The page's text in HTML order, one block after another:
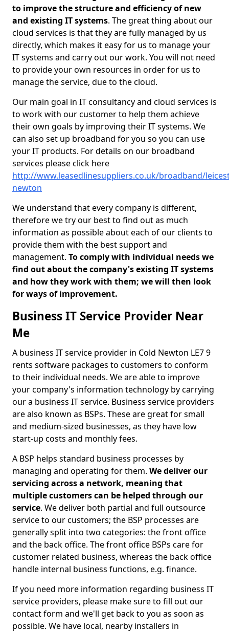
to improve the structure and efficiency of new
and existing IT systems. The great thing about our
cloud services is that they are fully managed by us
directly, which makes it easy for us to manage your
IT systems and carry out our work. You will not need
to provide your own resources in order for us to
manage the service, due to the cloud.
Our main goal in IT consultancy and cloud services is
to work with our customer to help them achieve
their own goals by improving their IT systems. We
can also set up broadband for you so you can use
your IT products. For details on our broadband
services please click here
http://www.leasedlinesuppliers.co.uk/broadband/
newton
We understand that every company is different,
therefore we try our best to find out as much
information as possible about each of our clients to
provide them with the best support and
management. To comply with individual needs we
find out about the company's existing IT systems
and how they work with them; we will then look
for ways of improvement.
Business IT Service Provider Near
Me
A business IT service provider in Cold Newton LE7 9
rents software packages to customers to conform
to their individual needs. We are able to improve
your company's information technology by carrying
our a business IT service. Business service providers
are also known as BSPs. These are great for small
and medium-sized businesses, as they have low
start-up costs and monthly fees.
A BSP helps standard business processes by
managing and operating for them. We deliver our
servicing across a network, meaning that
multiple customers can be helped through our
service. We deliver both partial and full outsource
service to our customers; the BSP processes are
generally split into two categories: the front office
and the back office. The front office BSPs care for
customer related business, whereas the back office
handle internal business functions, e.g. finance.
If you need more information regarding business IT
service providers, please make sure to fill out our
contact form and we'll get back to you as soon as
possible. We have local, nearby installers in